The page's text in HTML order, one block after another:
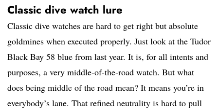
Classic dive watch lure
Classic dive watches are hard to get right but absolute
goldmines when executed properly. Just look at the Tudor
Black Bay 58 blue from last year. It is, for all intents and
purposes, a very middle-of-the-road watch. But what
does being middle of the road mean? It means you’re in
everybody’s lane. That refined neutrality is hard to pull